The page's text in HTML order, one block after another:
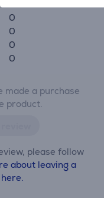
0
0
0
0
made a purchase
product.
please follow
about leaving a